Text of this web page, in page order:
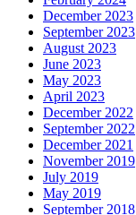
December 2023
September 2023
August 2023
June 2023
May 2023
April 2023
December 2022
September 2022
December 2021
November 2019
July 2019
May 2019
September 2018